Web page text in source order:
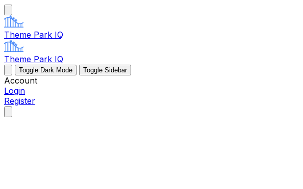
Theme Park IQ
Theme Park IQ
Toggle Dark Mode Toggle Sidebar
Account
Login
Register